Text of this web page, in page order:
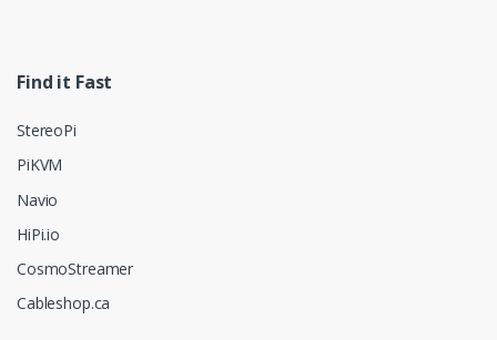
Find it Fast
StereoPi
PiKVM
Navio
HiPi.io
CosmoStreamer
Cableshop.ca